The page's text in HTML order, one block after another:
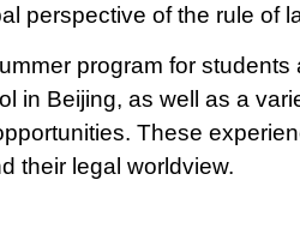
perspective of the rule of
program for students
in Beijing, as well as a
These
their legal worldview.